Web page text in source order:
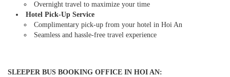
Overnight travel to maximize your time
Hotel Pick-Up Service
Complimentary pick-up from your hotel in Hoi An
Seamless and hassle-free travel experience
SLEEPER BUS BOOKING OFFICE IN HOI AN: